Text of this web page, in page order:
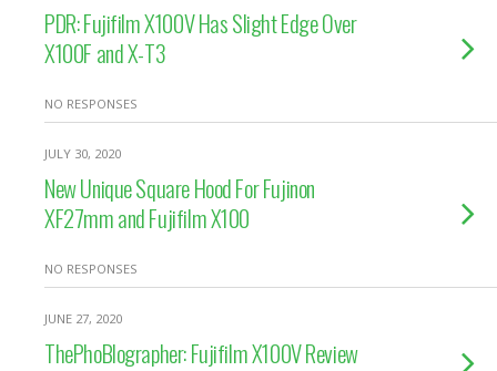
PDR: Fujifilm X100V Has Slight Edge Over
X100F and X-T3
NO RESPONSES
JULY 30, 2020
New Unique Square Hood For Fujinon
XF27mm and Fujifilm X100
NO RESPONSES
JUNE 27, 2020
ThePhoBlographer: Fujifilm X100V Review